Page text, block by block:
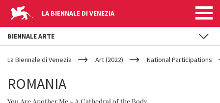
LA BIENNALE DI VENEZIA
YOUR
ARE
La Biennale di Venezia Art (2022) National Participations
ROMANIA
BIENNALE ARTE